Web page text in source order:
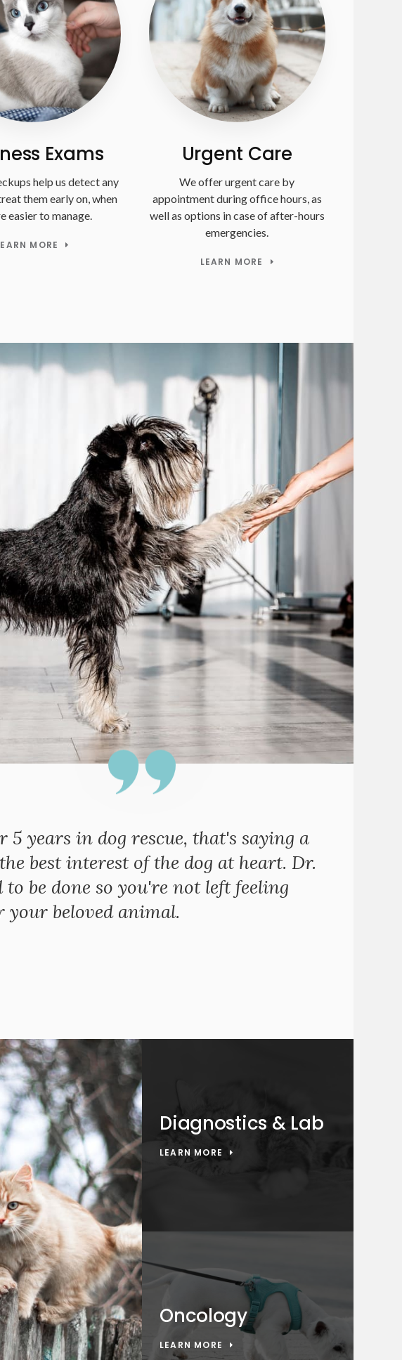
Exams
help us detect any
them early on, when
easier to manage.
MORE
Urgent Care
We offer urgent care by
appointment during office hours, as
well as options in case of after-hours
emergencies.
LEARN MORE
years in dog rescue, that's saying a
best interest of the dog at heart. Dr.
be done so you're not left feeling
your beloved animal.
Diagnostics & Lab
LEARN MORE
Oncology
LEARN MORE